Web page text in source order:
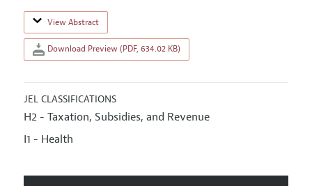
View Abstract
Download Preview (PDF, 634.02 KB)
JEL CLASSIFICATIONS
H2 - Taxation, Subsidies, and Revenue
I1 - Health